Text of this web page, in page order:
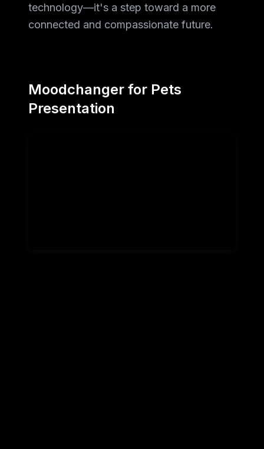
technology—it's a step toward a more
connected and compassionate future.
Moodchanger for Pets
Presentation